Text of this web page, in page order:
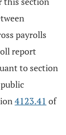
payrolls
report
to section
4123.41 of